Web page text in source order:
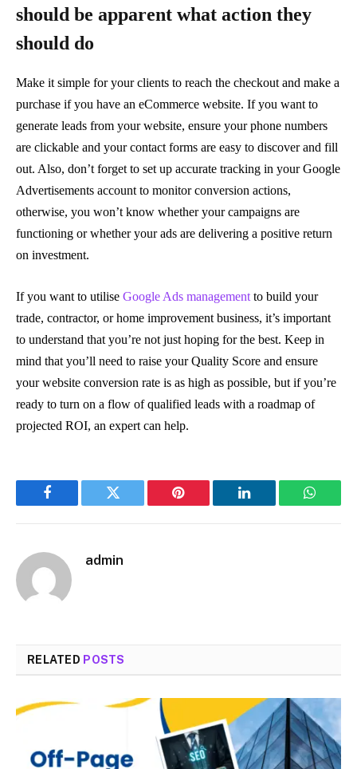
should be apparent what action they
should do
Make it simple for your clients to reach the checkout and make a
purchase if you have an eCommerce website. If you want to
generate leads from your website, ensure your phone numbers
are clickable and your contact forms are easy to discover and fill
out. Also, don’t forget to set up accurate tracking in your Google
Advertisements account to monitor conversion actions,
otherwise, you won’t know whether your campaigns are
functioning or whether your ads are delivering a positive return
on investment.
If you want to utilise Google Ads management to build your
trade, contractor, or home improvement business, it’s important
to understand that you’re not just hoping for the best. Keep in
mind that you’ll need to raise your Quality Score and ensure
your website conversion rate is as high as possible, but if you’re
ready to turn on a flow of qualified leads with a roadmap of
projected ROI, an expert can help.
Facebook Twitter Pinterest LinkedIn
admin
RELATED POSTS